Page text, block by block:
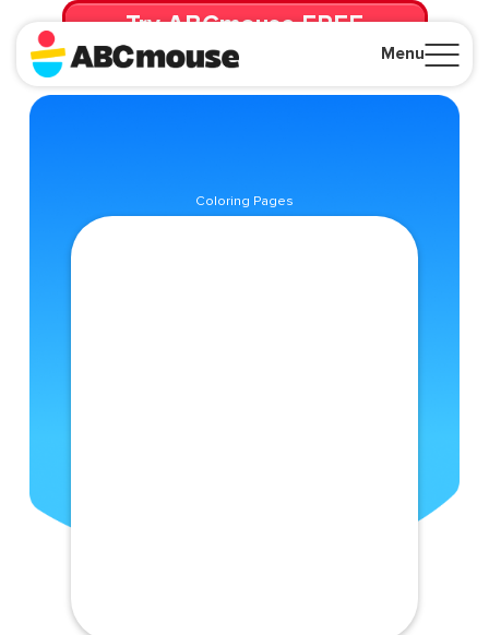
Menu
Try ABCmouse FREE
for 30 Days! Then just $14.99/mo. until canceled.
Coloring Pages